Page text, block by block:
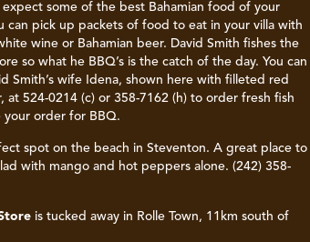
expect some of the best Bahamian food of your
can pick up packets of food to eat in your villa with
wine or Bahamian beer. David Smith fishes the
so what he BBQ’s is the catch of the day. You can
Smith’s wife Idena, shown here with filleted red
at 524-0214 (c) or 358-7162 (h) to order fresh fish
your order for BBQ.
spot on the beach in Steventon. A great place to
with mango and hot peppers alone. (242) 358-
is tucked away in Rolle Town, 11km south of